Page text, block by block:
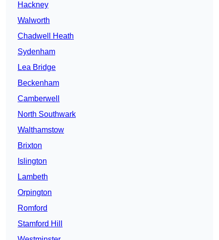
Hackney
Walworth
Chadwell Heath
Sydenham
Lea Bridge
Beckenham
Camberwell
North Southwark
Walthamstow
Brixton
Islington
Lambeth
Orpington
Romford
Stamford Hill